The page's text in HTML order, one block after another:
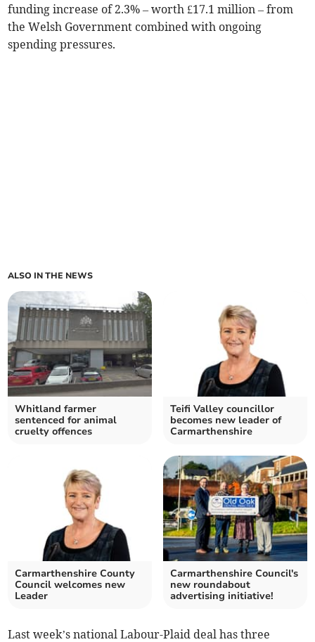
funding increase of 2.3% – worth £17.1 million – from
the Welsh Government combined with ongoing
spending pressures.
ALSO IN THE NEWS
Whitland farmer
sentenced for animal
cruelty offences
Teifi Valley councillor
becomes new leader of
Carmarthenshire
Carmarthenshire County
Council welcomes new
Leader
Carmarthenshire Council's
new roundabout
advertising initiative!
Last week’s national Labour-Plaid deal has three